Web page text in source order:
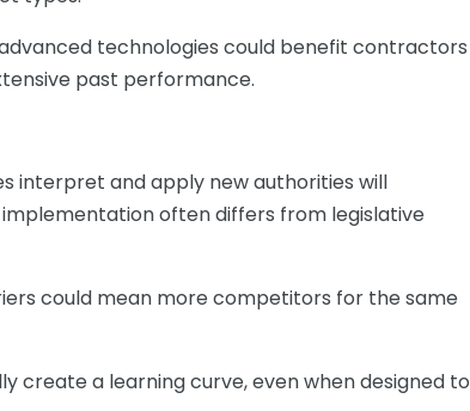
technologies could benefit contractors
past performance.
interpret and apply new authorities will
often differs from legislative
could mean more competitors for the same
create a learning curve, even when designed to